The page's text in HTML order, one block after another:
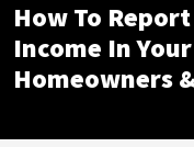
How To
Income In
Homeowners